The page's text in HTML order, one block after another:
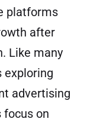
platforms
after
Like many
exploring
advertising
focus on